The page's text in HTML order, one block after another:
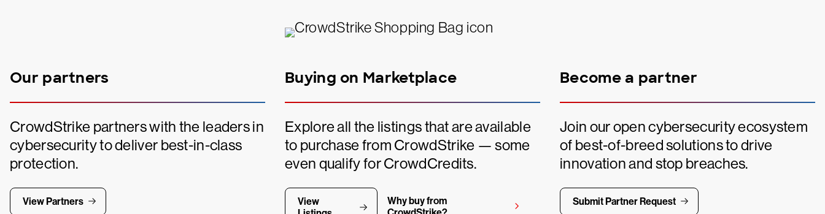
Our partners
CrowdStrike partners with the leaders in
cybersecurity to deliver best-in-class
protection.
View Partners
Buying on Marketplace
Explore all the listings that are available
to purchase from CrowdStrike — some
even qualify for CrowdCredits.
View
Why buy from
Become a partner
Join our open cybersecurity ecosystem
of best-of-breed solutions to drive
innovation and stop breaches.
Submit Partner Request